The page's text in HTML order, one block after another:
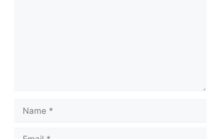
Name
Email